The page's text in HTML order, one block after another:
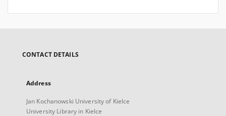
CONTACT DETAILS
Address
Jan Kochanowski University of Kielce
University Library in Kielce